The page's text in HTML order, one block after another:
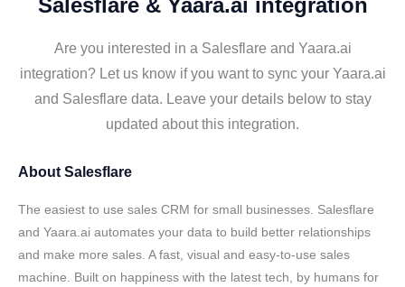
Salesflare & Yaara.ai integration
Are you interested in a Salesflare and Yaara.ai
integration? Let us know if you want to sync your Yaara.ai
and Salesflare data. Leave your details below to stay
updated about this integration.
About Salesflare
The easiest to use sales CRM for small businesses. Salesflare
and Yaara.ai automates your data to build better relationships
and make more sales. A fast, visual and easy-to-use sales
machine. Built on happiness with the latest tech, by humans for